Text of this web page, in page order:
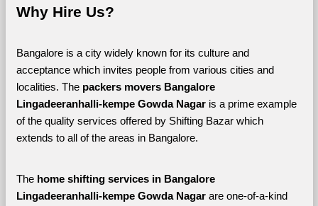
Why Hire Us?
Bangalore is a city widely known for its culture and
acceptance which invites people from various cities and
localities. The packers movers Bangalore
Lingadeeranhalli-kempe Gowda Nagar is a prime example
of the quality services offered by Shifting Bazar which
extends to all of the areas in Bangalore.
The home shifting services in Bangalore
Lingadeeranhalli-kempe Gowda Nagar are one-of-a-kind